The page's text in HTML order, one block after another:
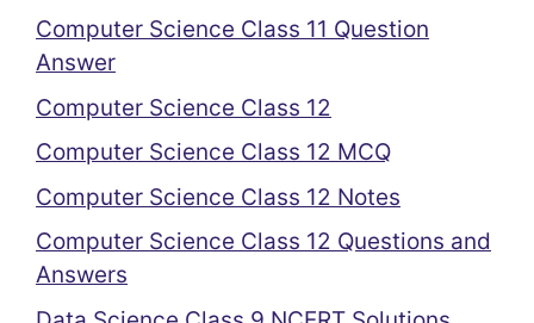
Computer Science Class 11 Question
Answer
Computer Science Class 12
Computer Science Class 12 MCQ
Computer Science Class 12 Notes
Computer Science Class 12 Questions and
Answers